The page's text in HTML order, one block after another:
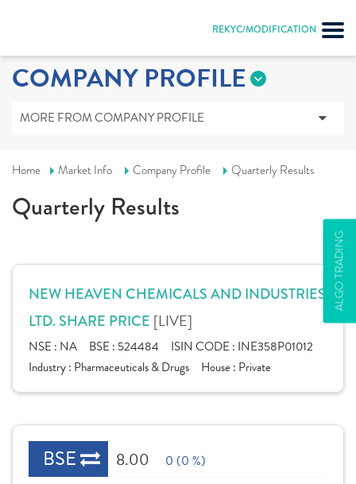
REKYC/MODIFICATION
ALGO TRADING
COMPANY PROFILE
MORE FROM COMPANY PROFILE
Home Market Info Company Profile Quarterly Results
Quarterly Results
NEW HEAVEN CHEMICALS AND INDUSTRIES
LTD. SHARE PRICE [LIVE]
NSE : NA BSE : 524484 ISIN CODE : INE358P01012
Industry : Pharmaceuticals & Drugs House : Private
BSE 8.00 0 (0 %)